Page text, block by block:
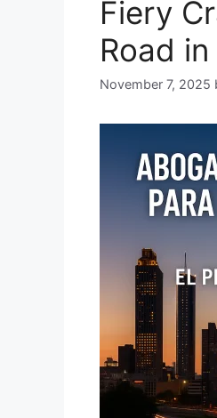
Fiery
Road
November 7, 2025